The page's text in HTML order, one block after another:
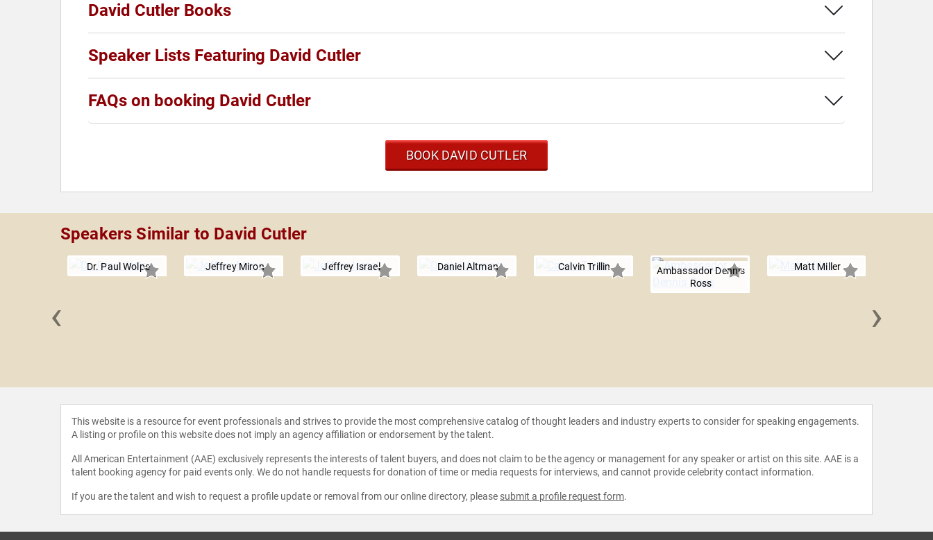
David Cutler Books
Speaker Lists Featuring David Cutler
FAQs on booking David Cutler
BOOK DAVID CUTLER
Speakers Similar to David Cutler
Dr. Paul Wolpe Jeffrey Miron Jeffrey Israel Daniel Altman Calvin Trillin
Ambassador Dennis
Ross
Matt Miller
‹ ›
This website is a resource for event professionals and strives to provide the most comprehensive catalog of thought leaders and industry experts to consider for speaking engagements.
A listing or profile on this website does not imply an agency affiliation or endorsement by the talent.
All American Entertainment (AAE) exclusively represents the interests of talent buyers, and does not claim to be the agency or management for any speaker or artist on this site. AAE is a
talent booking agency for paid events only. We do not handle requests for donation of time or media requests for interviews, and cannot provide celebrity contact information.
If you are the talent and wish to request a profile update or removal from our online directory, please submit a profile request form.